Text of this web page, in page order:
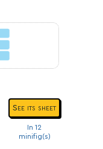
See its sheet
In 12
minifig(s)